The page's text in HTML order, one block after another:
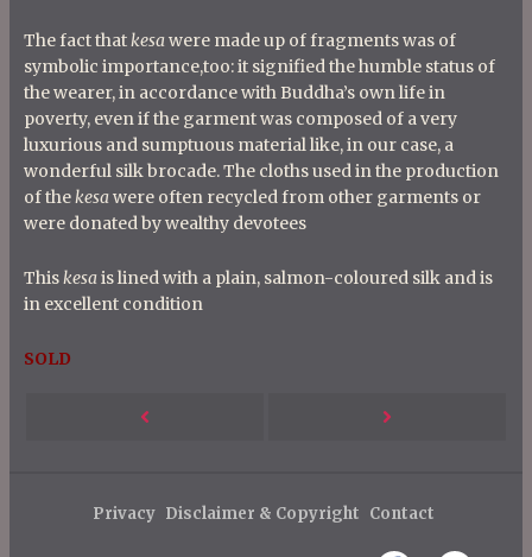
The fact thatkesawere made up of fragments was of
symbolic importance,too: it signified the humble status of
the wearer, in accordance with Buddha’s own life in
poverty, even if the garment was composed of a very
luxurious and sumptuous material like, in our case, a
wonderful silk brocade. The cloths used in the production
of thekesawere often recycled from other garments or
were donated by wealthy devotees
Thiskesais lined with a plain, salmon-coloured silk and is
in excellent condition
SOLD
Privacy Disclaimer & Copyright Contact